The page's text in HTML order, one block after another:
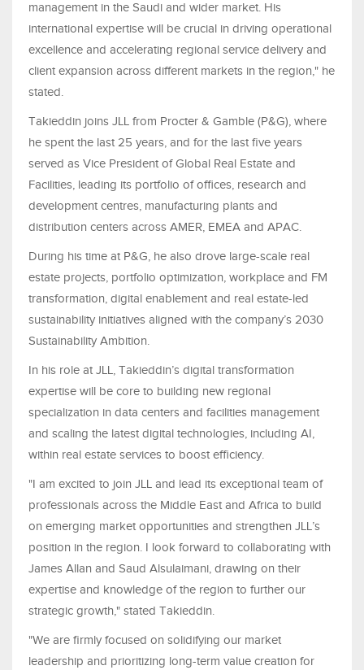
management in the Saudi and wider market. His
international expertise will be crucial in driving operational
excellence and accelerating regional service delivery and
client expansion across different markets in the region," he
stated.
Takieddin joins JLL from Procter & Gamble (P&G), where
he spent the last 25 years, and for the last five years
served as Vice President of Global Real Estate and
Facilities, leading its portfolio of offices, research and
development centres, manufacturing plants and
distribution centers across AMER, EMEA and APAC.
During his time at P&G, he also drove large-scale real
estate projects, portfolio optimization, workplace and FM
transformation, digital enablement and real estate-led
sustainability initiatives aligned with the company’s 2030
Sustainability Ambition.
In his role at JLL, Takieddin’s digital transformation
expertise will be core to building new regional
specialization in data centers and facilities management
and scaling the latest digital technologies, including AI,
within real estate services to boost efficiency.
"I am excited to join JLL and lead its exceptional team of
professionals across the Middle East and Africa to build
on emerging market opportunities and strengthen JLL’s
position in the region. I look forward to collaborating with
James Allan and Saud Alsulaimani, drawing on their
expertise and knowledge of the region to further our
strategic growth," stated Takieddin.
"We are firmly focused on solidifying our market
leadership and prioritizing long-term value creation for